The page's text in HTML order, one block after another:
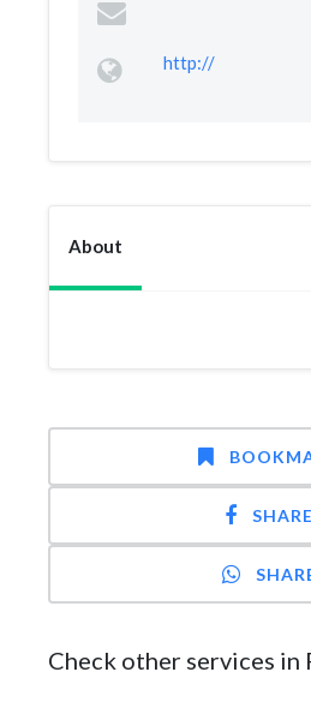
http://
About
SHARE
Check other services in